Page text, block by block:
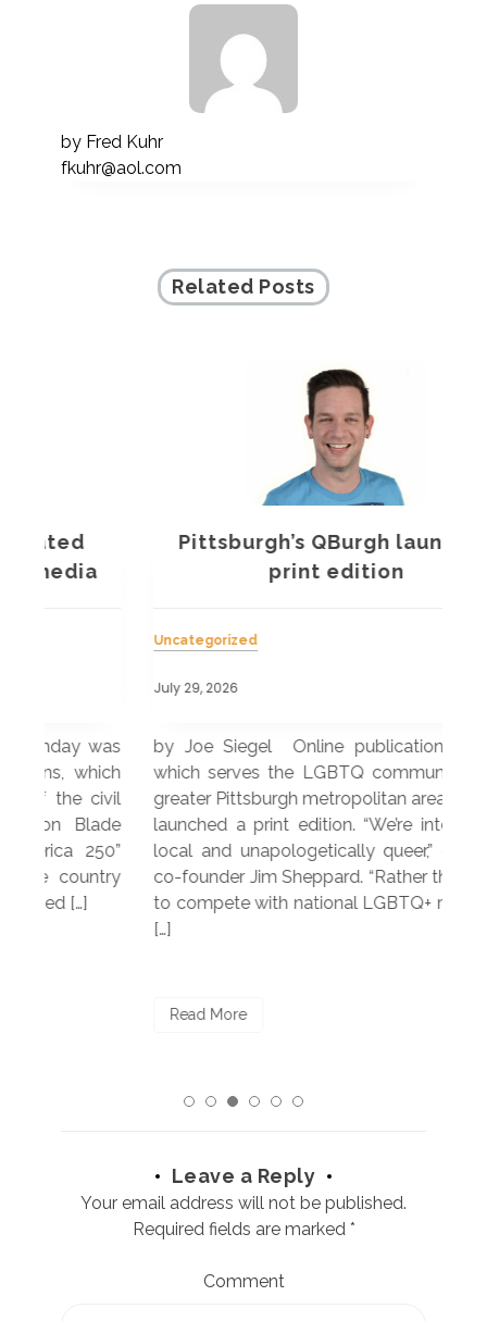
by Fred Kuhr
fkuhr@aol.com
Related Posts
Pittsburgh’s QBurgh launches
print edition
Uncategorized
by Joe Siegel Online publication QBurgh,
which serves the LGBTQ community in the
greater Pittsburgh metropolitan area, recently
launched a print edition. “We’re intentionally
local and unapologetically queer,” explained
co-founder Jim Sheppard. “Rather than trying
to compete with national LGBTQ+ media, we
Leave a Reply
Your email address will not be published.
Required fields are marked *
Comment